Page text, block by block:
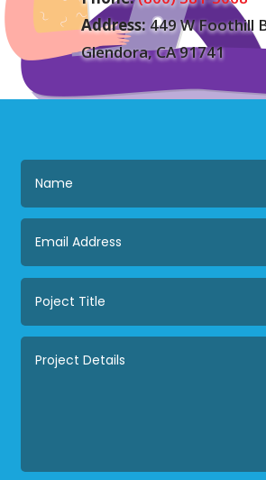
Address: 449 W Foothill
Glendora, CA 91741